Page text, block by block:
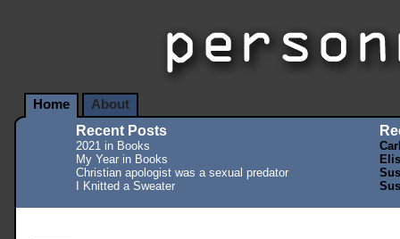
Home About
Recent Posts
2021 in Books
My Year in Books
Christian apologist was a sexual predator
I Knitted a Sweater